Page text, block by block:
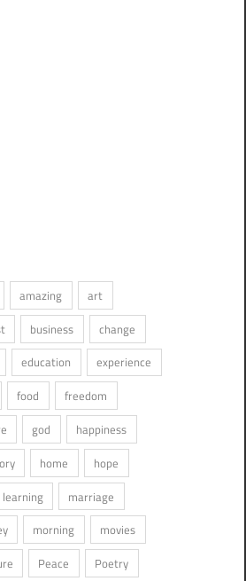
amazing
art
business
change
education
experience
food
freedom
god
happiness
home
hope
learning
marriage
morning
movies
Peace
Poetry